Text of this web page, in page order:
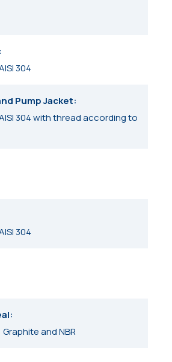
304
Pump Jacket
304 with thread according to
304
and NBR